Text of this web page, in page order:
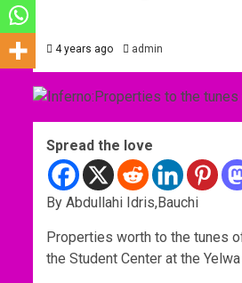
4 years ago admin
Spread the love
By Abdullahi Idris,Bauchi
Properties worth to the tunes
the Student Center at the